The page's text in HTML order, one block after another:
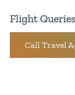
Flight
Call Travel